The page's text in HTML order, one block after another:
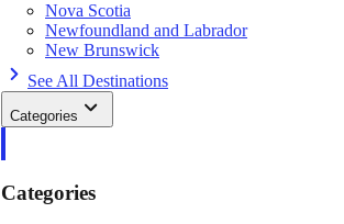
Nova Scotia
Newfoundland and Labrador
New Brunswick
See All Destinations
Categories
Categories